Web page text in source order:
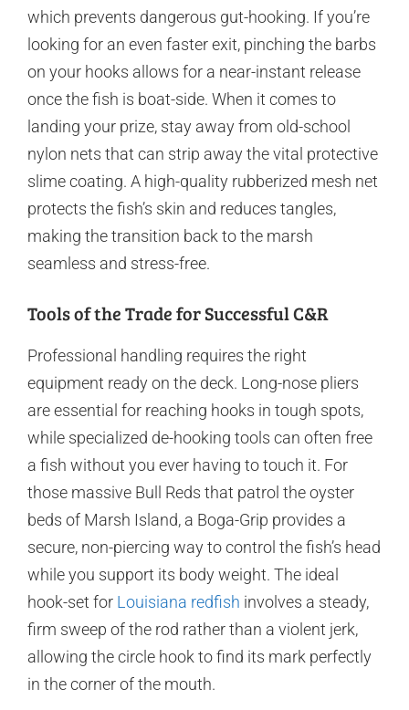
which prevents dangerous gut-hooking. If you’re
looking for an even faster exit, pinching the barbs
on your hooks allows for a near-instant release
once the fish is boat-side. When it comes to
landing your prize, stay away from old-school
nylon nets that can strip away the vital protective
slime coating. A high-quality rubberized mesh net
protects the fish’s skin and reduces tangles,
making the transition back to the marsh
seamless and stress-free.
Tools of the Trade for Successful C&R
Professional handling requires the right
equipment ready on the deck. Long-nose pliers
are essential for reaching hooks in tough spots,
while specialized de-hooking tools can often free
a fish without you ever having to touch it. For
those massive Bull Reds that patrol the oyster
beds of Marsh Island, a Boga-Grip provides a
secure, non-piercing way to control the fish’s head
while you support its body weight. The ideal
hook-set for Louisiana redfish involves a steady,
firm sweep of the rod rather than a violent jerk,
allowing the circle hook to find its mark perfectly
in the corner of the mouth.